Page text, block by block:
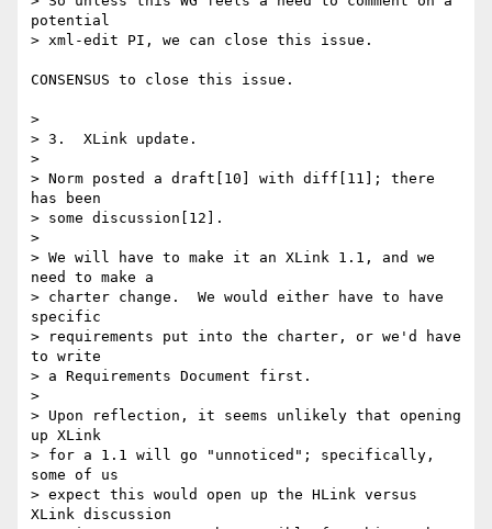
potential
> xml-edit PI, we can close this issue.
CONSENSUS to close this issue.
>
> 3.  XLink update.
>
> Norm posted a draft[10] with diff[11]; there
has been
> some discussion[12].
>
> We will have to make it an XLink 1.1, and we
need to make a
> charter change.  We would either have to have
specific
> requirements put into the charter, or we'd have
to write
> a Requirements Document first.
>
> Upon reflection, it seems unlikely that opening
up XLink
> for a 1.1 will go "unnoticed"; specifically,
some of us
> expect this would open up the HLink versus
XLink discussion